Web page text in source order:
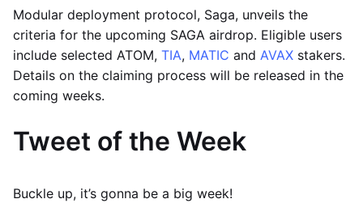
Modular deployment protocol, Saga, unveils the
criteria for the upcoming SAGA airdrop. Eligible users
include selected ATOM, TIA, MATIC and AVAX stakers.
Details on the claiming process will be released in the
coming weeks.
Tweet of the Week
Buckle up, it’s gonna be a big week!